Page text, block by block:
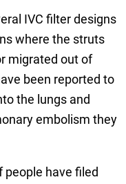
IVC filter designs
where the struts
migrated out of
been reported to
the lungs and
embolism they
people have filed